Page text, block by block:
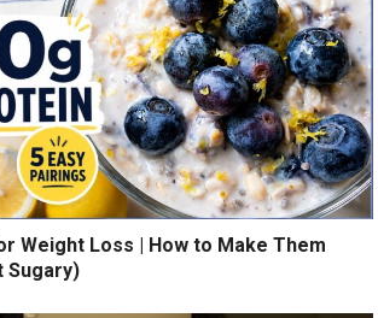
Weight Loss | How to Make Them
Sugary)